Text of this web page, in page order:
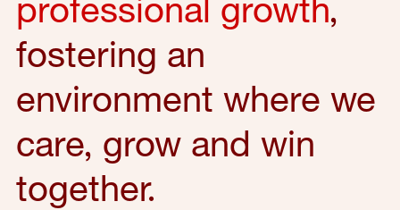
professional growth,
fostering an
environment where we
care, grow and win
together.